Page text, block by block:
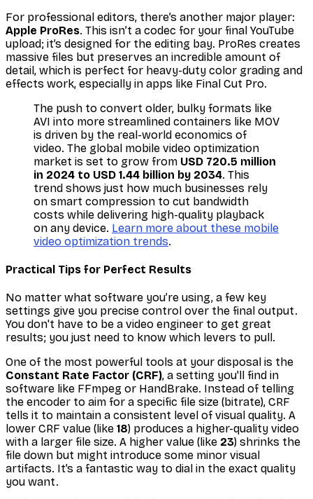
For professional editors, there’s another major player:
Apple ProRes. This isn’t a codec for your final YouTube
upload; it’s designed for the editing bay. ProRes creates
massive files but preserves an incredible amount of
detail, which is perfect for heavy-duty color grading and
effects work, especially in apps like Final Cut Pro.
The push to convert older, bulky formats like
AVI into more streamlined containers like MOV
is driven by the real-world economics of
video. The global mobile video optimization
market is set to grow from USD 720.5 million
in 2024 to USD 1.44 billion by 2034. This
trend shows just how much businesses rely
on smart compression to cut bandwidth
costs while delivering high-quality playback
on any device. Learn more about these mobile
video optimization trends.
Practical Tips for Perfect Results
No matter what software you’re using, a few key
settings give you precise control over the final output.
You don't have to be a video engineer to get great
results; you just need to know which levers to pull.
One of the most powerful tools at your disposal is the
Constant Rate Factor (CRF), a setting you'll find in
software like FFmpeg or HandBrake. Instead of telling
the encoder to aim for a specific file size (bitrate), CRF
tells it to maintain a consistent level of visual quality. A
lower CRF value (like 18) produces a higher-quality video
with a larger file size. A higher value (like 23) shrinks the
file down but might introduce some minor visual
artifacts. It’s a fantastic way to dial in the exact quality
you want.